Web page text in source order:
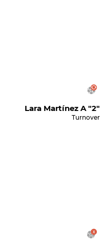
Lara Martínez A "2"
Turnover